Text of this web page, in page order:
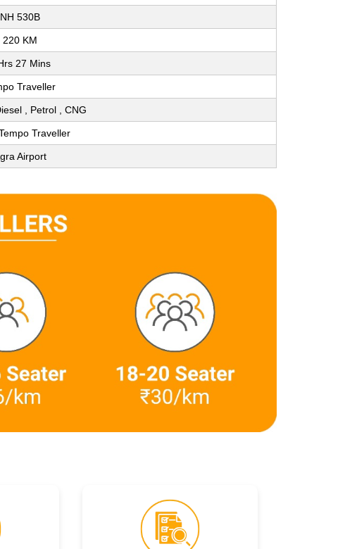
NH 530B
220 KM
27 Mins
Traveller
, Petrol , CNG
Traveller
Airport